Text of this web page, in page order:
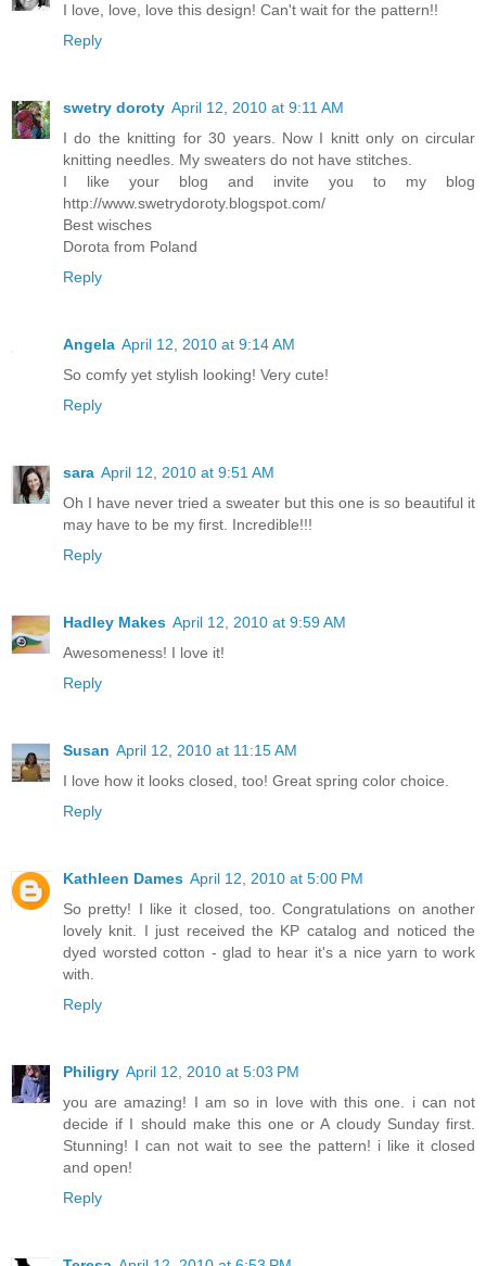
I love, love, love this design! Can't wait for the pattern!!
Reply
swetry doroty April 12, 2010 at 9:11 AM
I do the knitting for 30 years. Now I knitt only on circular
knitting needles. My sweaters do not have stitches.
I like your blog and invite you to my blog
http://www.swetrydoroty.blogspot.com/
Best wisches
Dorota from Poland
Reply
Angela April 12, 2010 at 9:14 AM
So comfy yet stylish looking! Very cute!
Reply
sara April 12, 2010 at 9:51 AM
Oh I have never tried a sweater but this one is so beautiful it
may have to be my first. Incredible!!!
Reply
Hadley Makes April 12, 2010 at 9:59 AM
Awesomeness! I love it!
Reply
Susan April 12, 2010 at 11:15 AM
I love how it looks closed, too! Great spring color choice.
Reply
Kathleen Dames April 12, 2010 at 5:00 PM
So pretty! I like it closed, too. Congratulations on another
lovely knit. I just received the KP catalog and noticed the
dyed worsted cotton - glad to hear it's a nice yarn to work
with.
Reply
Philigry April 12, 2010 at 5:03 PM
you are amazing! I am so in love with this one. i can not
decide if I should make this one or A cloudy Sunday first.
Stunning! I can not wait to see the pattern! i like it closed
and open!
Reply